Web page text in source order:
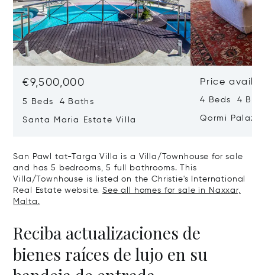
€9,500,000
5 Beds 4 Baths
Santa Maria Estate Villa
Price
4 Beds 4
Qormi
San Pawl tat-Targa Villa is a Villa/Townhouse for sale
and has 5 bedrooms, 5 full bathrooms. This
Villa/Townhouse is listed on the Christie's International
Real Estate website.See all homes for sale in Naxxar,
Malta.
Reciba actualizaciones de
bienes raíces de lujo en su